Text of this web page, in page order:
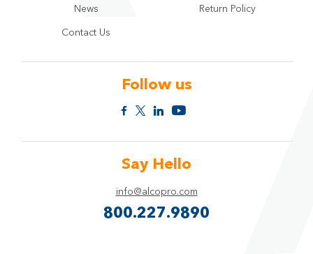
News
Contact Us
Return Policy
Follow us
Say Hello
info@alcopro.com
800.227.9890